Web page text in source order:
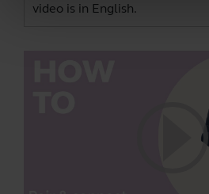
video is in English.